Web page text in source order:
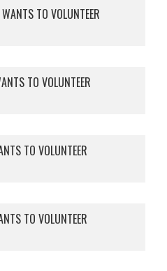
WANTS TO VOLUNTEER
TO VOLUNTEER
TO VOLUNTEER
TO VOLUNTEER